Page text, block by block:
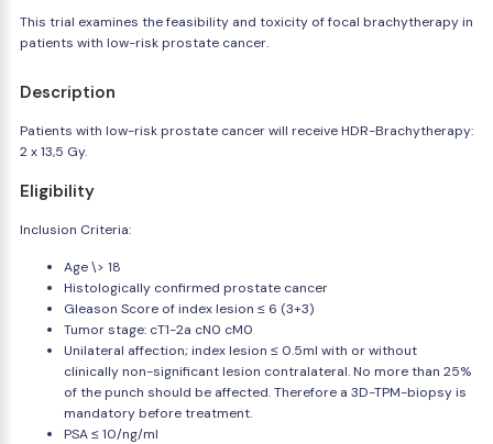
This trial examines the feasibility and toxicity of focal brachytherapy in
patients with low-risk prostate cancer.
Description
Patients with low-risk prostate cancer will receive HDR-Brachytherapy:
2 x 13,5 Gy.
Eligibility
Inclusion Criteria:
Age \> 18
Histologically confirmed prostate cancer
Gleason Score of index lesion ≤ 6 (3+3)
Tumor stage: cT1-2a cN0 cM0
Unilateral affection; index lesion ≤ 0.5ml with or without
clinically non-significant lesion contralateral. No more than 25%
of the punch should be affected. Therefore a 3D-TPM-biopsy is
mandatory before treatment.
PSA ≤ 10/ng/ml